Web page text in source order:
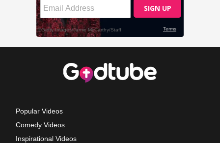
Popular Videos
Comedy Videos
Inspirational Videos